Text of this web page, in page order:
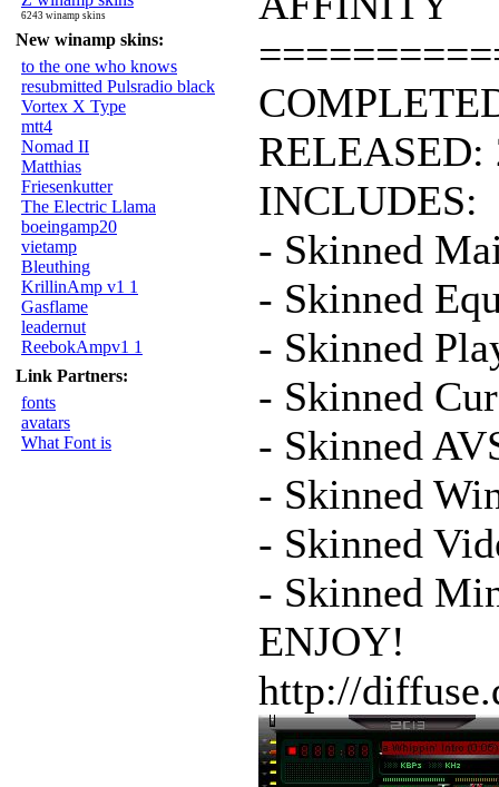
6243 winamp skins
New winamp skins:
to the one who knows
resubmitted Pulsradio black
Vortex X Type
mtt4
Nomad II
Matthias
Friesenkutter
The Electric Llama
boeingamp20
vietamp
Bleuthing
KrillinAmp v1 1
Gasflame
leadernut
ReebokAmpv1 1
Link Partners:
fonts
avatars
What Font is
RELEASED:
INCLUDES:
- Skinned
- Skinned
- Skinned
- Skinned
- Skinned
- Skinned
- Skinned
- Skinned
ENJOY!
http://